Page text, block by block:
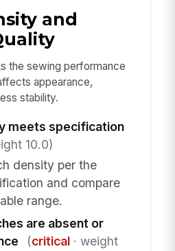
and
the sewing performance
appearance,
stability.
meets specification
10.0)
density per the
and compare
range.
are absent or
(critical· weight